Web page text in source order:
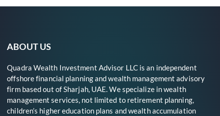
ABOUT US
Quadra Wealth Investment Advisor LLC is an independent
offshore financial planning and wealth management advisory
firm based out of Sharjah, UAE. We specialize in wealth
management services, not limited to retirement planning,
children’s higher education plans and wealth accumulation